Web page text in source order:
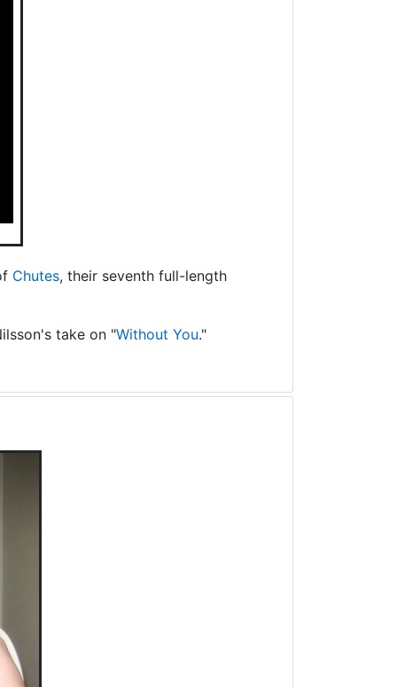
Chutes, their seventh full-length
take on "Without You."